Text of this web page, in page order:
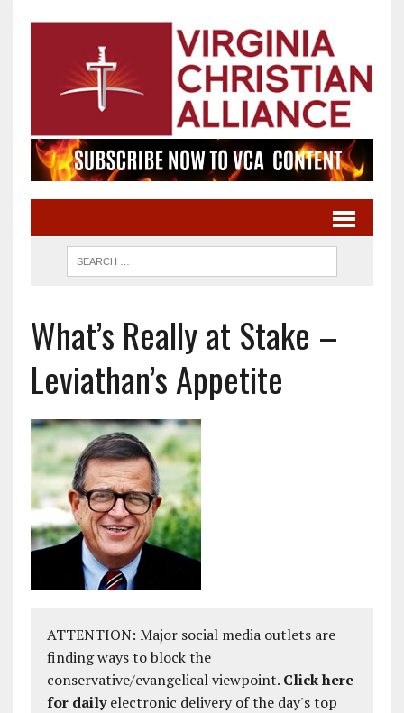
What’s Really at Stake –
Leviathan’s Appetite
ATTENTION: Major social media outlets are
finding ways to block the
conservative/evangelical viewpoint. Click here
for dailyelectronic delivery of the day's top